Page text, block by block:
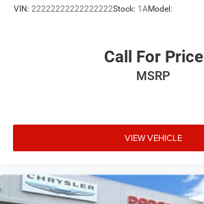
VIN: 22222222222222222Stock: 1AModel:
Call For Price
MSRP
VIEW VEHICLE